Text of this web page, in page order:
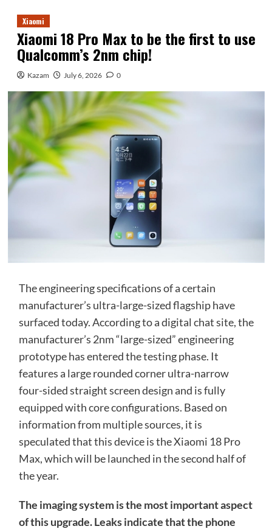
Xiaomi
Xiaomi 18 Pro Max to be the first to use
Qualcomm’s 2nm chip!
Kazam July 6, 2026 0
The engineering specifications of a certain
manufacturer’s ultra-large-sized flagship have
surfaced today. According to a digital chat site, the
manufacturer’s 2nm “large-sized” engineering
prototype has entered the testing phase. It
features a large rounded corner ultra-narrow
four-sided straight screen design and is fully
equipped with core configurations. Based on
information from multiple sources, it is
speculated that this device is the Xiaomi 18 Pro
Max, which will be launched in the second half of
the year.
The imaging system is the most important aspect
of this upgrade. Leaks indicate that the phone